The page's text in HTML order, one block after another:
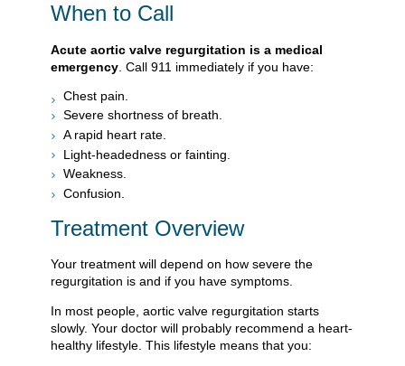
When to Call
Acute aortic valve regurgitation is a medical
emergency . Call 911 immediately if you have:
Chest pain.
Severe shortness of breath.
A rapid heart rate.
Light-headedness or fainting.
Weakness.
Confusion.
Treatment Overview
Your treatment will depend on how severe the
regurgitation is and if you have symptoms.
In most people, aortic valve regurgitation starts
slowly. Your doctor will probably recommend a heart-
healthy lifestyle. This lifestyle means that you: